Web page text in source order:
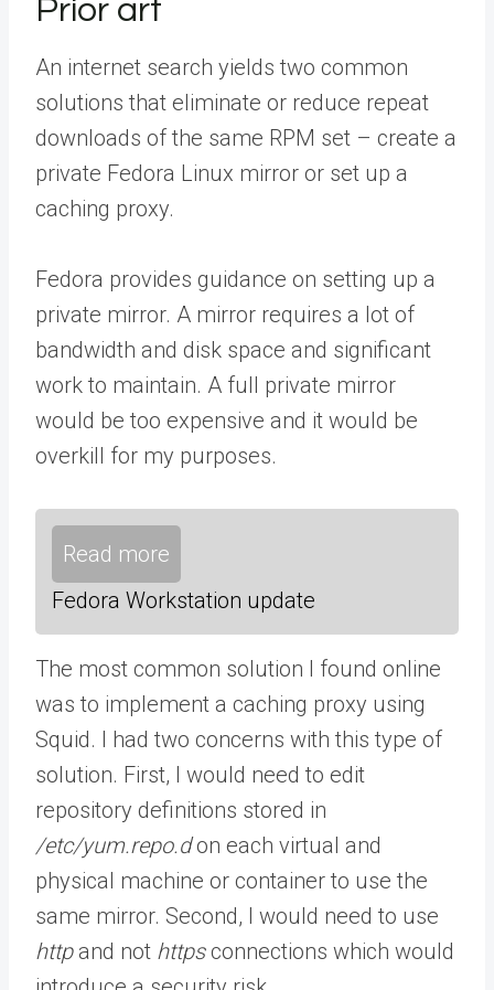
Prior art
An internet search yields two common
solutions that eliminate or reduce repeat
downloads of the same RPM set – create a
private Fedora Linux mirror or set up a
caching proxy.
Fedora provides guidance on setting up a
private mirror. A mirror requires a lot of
bandwidth and disk space and significant
work to maintain. A full private mirror
would be too expensive and it would be
overkill for my purposes.
Read more
Fedora Workstation update
The most common solution I found online
was to implement a caching proxy using
Squid. I had two concerns with this type of
solution. First, I would need to edit
repository definitions stored in
/etc/yum.repo.don each virtual and
physical machine or container to use the
same mirror. Second, I would need to use
httpand not httpsconnections which would